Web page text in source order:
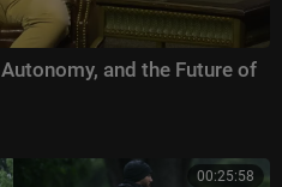
and the Future of
00:25:58